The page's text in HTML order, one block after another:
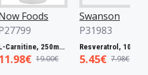
Foods
L-Carnitine, 250mg - 60 vcaps
19.00€
Swanson
P31983
Resveratrol, 100mg - 30 caps
5.45€ 7.98€